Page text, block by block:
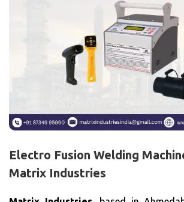
Electro Fusion Welding
Matrix Industries